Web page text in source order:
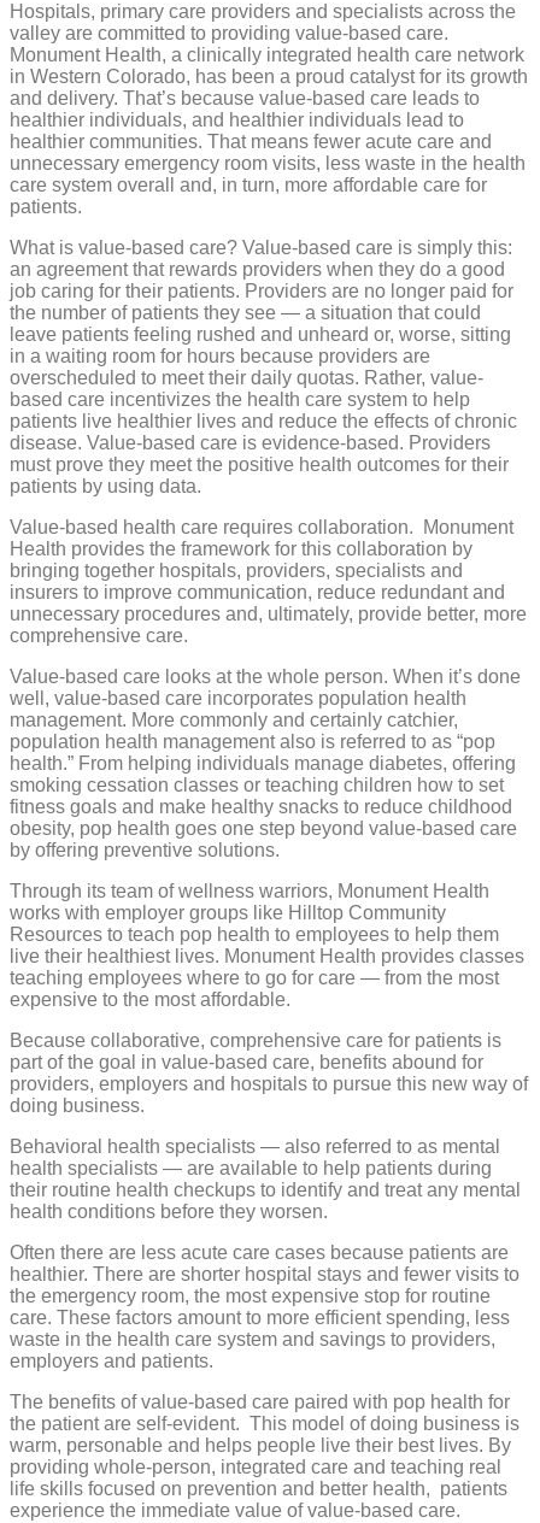
Hospitals, primary care providers and specialists across the
valley are committed to providing value-based care.
Monument Health, a clinically integrated health care network
in Western Colorado, has been a proud catalyst for its growth
and delivery. That’s because value-based care leads to
healthier individuals, and healthier individuals lead to
healthier communities. That means fewer acute care and
unnecessary emergency room visits, less waste in the health
care system overall and, in turn, more affordable care for
patients.
What is value-based care? Value-based care is simply this:
an agreement that rewards providers when they do a good
job caring for their patients. Providers are no longer paid for
the number of patients they see — a situation that could
leave patients feeling rushed and unheard or, worse, sitting
in a waiting room for hours because providers are
overscheduled to meet their daily quotas. Rather, value-
based care incentivizes the health care system to help
patients live healthier lives and reduce the effects of chronic
disease. Value-based care is evidence-based. Providers
must prove they meet the positive health outcomes for their
patients by using data.
Value-based health care requires collaboration.
Monument
Health provides the framework for this collaboration by
bringing together hospitals, providers, specialists and
insurers to improve communication, reduce redundant and
unnecessary procedures and, ultimately, provide better, more
comprehensive care.
Value-based care looks at the whole person. When it’s done
well, value-based care incorporates population health
management. More commonly and certainly catchier,
population health management also is referred to as “pop
health.” From helping individuals manage diabetes, offering
smoking cessation classes or teaching children how to set
fitness goals and make healthy snacks to reduce childhood
obesity, pop health goes one step beyond value-based care
by offering preventive solutions.
Through its team of wellness warriors, Monument Health
works with employer groups like Hilltop Community
Resources to teach pop health to employees to help them
live their healthiest lives. Monument Health provides classes
teaching employees where to go for care — from the most
expensive to the most affordable.
Because collaborative, comprehensive care for patients is
part of the goal in value-based care, benefits abound for
providers, employers and hospitals to pursue this new way of
doing business.
Behavioral health specialists — also referred to as mental
health specialists — are available to help patients during
their routine health checkups to identify and treat any mental
health conditions before they worsen.
Often there are less acute care cases because patients are
healthier. There are shorter hospital stays and fewer visits to
the emergency room, the most expensive stop for routine
care. These factors amount to more efficient spending, less
waste in the health care system and savings to providers,
employers and patients.
The benefits of value-based care paired with pop health for
the patient are self-evident. This model of doing business is
warm, personable and helps people live their best lives. By
providing whole-person, integrated care and teaching real
life skills focused on prevention and better health, patients
experience the immediate value of value-based care.